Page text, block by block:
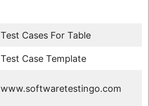
Test Cases For Table
Test Case Template
www.softwaretestingo.com